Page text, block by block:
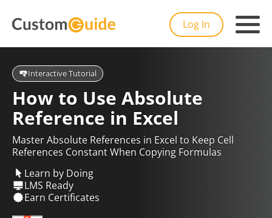
Log In
Interactive Tutorial
How to Use Absolute
Reference in Excel
Master Absolute References in Excel to Keep Cell
References Constant When Copying Formulas
Learn by Doing
LMS Ready
Earn Certificates